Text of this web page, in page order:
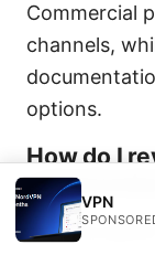
Commercial
channels,
options.
How do I
Use the
VPN